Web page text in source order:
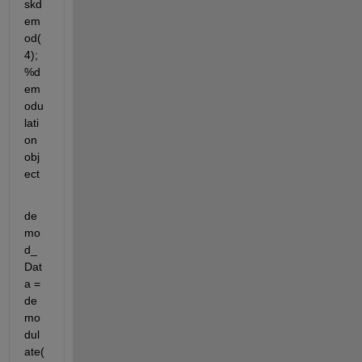
skd
em
od(
4);
%d
em
odu
lati
on
obj
ect
de
mo
d_
Dat
a =
de
mo
dul
ate(